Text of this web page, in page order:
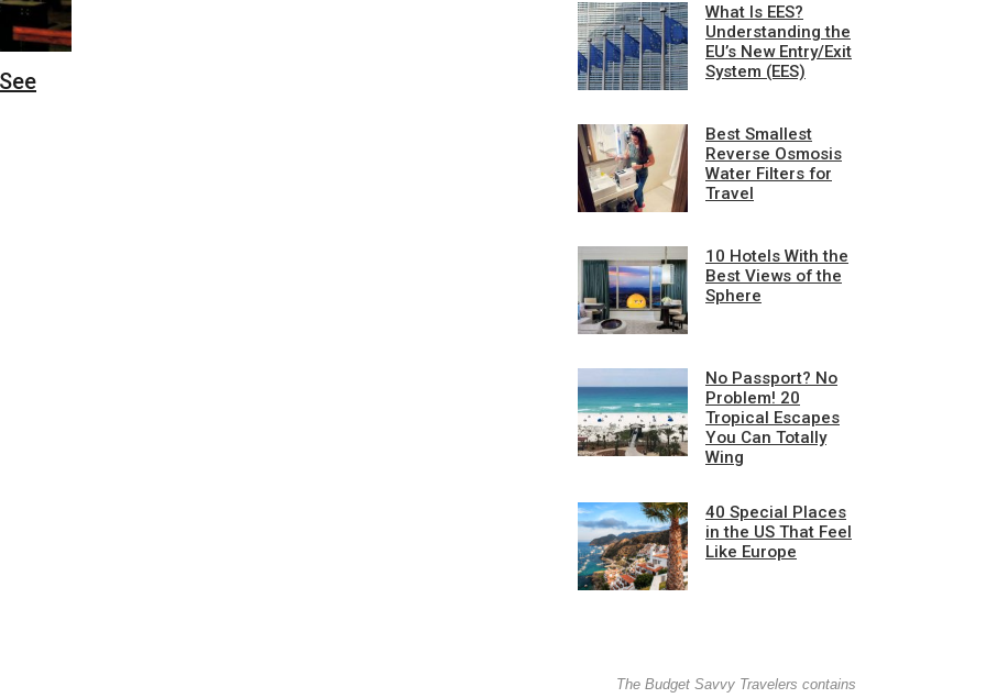
What Is EES?
Understanding the
EU’s New Entry/Exit
System (EES)
Best Smallest
Reverse Osmosis
Water Filters for
Travel
10 Hotels With the
Best Views of the
Sphere
No Passport? No
Problem! 20
Tropical Escapes
You Can Totally
Wing
40 Special Places
in the US That Feel
Like Europe
The Budget Savvy Travelers contains